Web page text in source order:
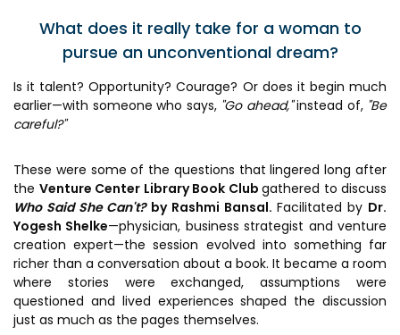
Services
Scientific services &
Facilities
Analytical & Measurement
Support
Advisory Consulting
Infrastructural support
services
Regulatory Services
Programs
Investor Readiness Program
Lab2Mkt: Spinouts from
academic organizations
Early Translation
Accelerator
MeiTY SAMRIDH
Bioincubation
What does it really take for a woman to
pursue an unconventional dream?
Is it talent? Opportunity? Courage? Or does it begin much
earlier—with someone who says, "Go ahead,"instead of, "Be
careful?"
These were some of the questions that lingered long after
the Venture Center Library Book Club gathered to discuss
Who Said She Can't?by Rashmi Bansal. Facilitated by Dr.
Yogesh Shelke—physician, business strategist and venture
creation expert—the session evolved into something far
richer than a conversation about a book. It became a room
where stories were exchanged, assumptions were
questioned and lived experiences shaped the discussion
just as much as the pages themselves.